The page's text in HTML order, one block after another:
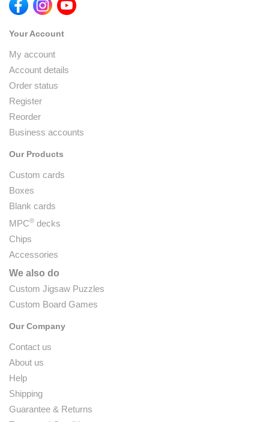
Your Account
My account
Account details
Order status
Register
Reorder
Business accounts
Our Products
Custom cards
Boxes
Blank cards
MPC® decks
Chips
Accessories
We also do
Custom Jigsaw Puzzles
Custom Board Games
Our Company
Contact us
About us
Help
Shipping
Guarantee & Returns